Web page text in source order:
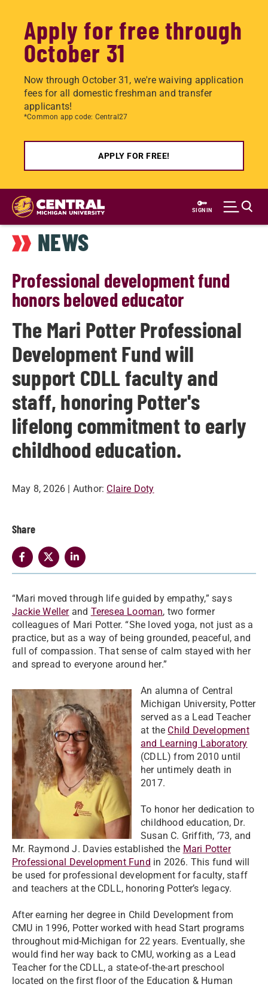
Apply for free through
October 31
Now through October 31, we're waiving application
fees for all domestic freshman and transfer
applicants!
*Common app code: Central27
APPLY FOR FREE!
Skip
main
content
SIGN IN
NEWS
Professional development fund
honors beloved educator
The Mari Potter Professional
Development Fund will
support CDLL faculty and
staff, honoring Potter's
lifelong commitment to early
childhood education.
May 8, 2026 | Author: Claire Doty
Share
“Mari moved through life guided by empathy,” says
Jackie Wellerand Teresea Looman, two former
colleagues of Mari Potter. “She loved yoga, not just as a
practice, but as a way of being grounded, peaceful, and
full of compassion. That sense of calm stayed with her
and spread to everyone around her.”
An alumna of Central
Michigan University, Potter
served as a Lead Teacher
at the Child Development
and Learning Laboratory
(CDLL) from 2010 until
her untimely death in
2017.
To honor her dedication to
childhood education, Dr.
Susan C. Griffith, ’73, and
Mr. Raymond J. Davies established the Mari Potter
Professional Development Fund in 2026. This fund will
be used for professional development for faculty, staff
and teachers at the CDLL, honoring Potter’s legacy.
After earning her degree in Child Development from
CMU in 1996, Potter worked with head Start programs
throughout mid-Michigan for 22 years. Eventually, she
would find her way back to CMU, working as a Lead
Teacher for the CDLL, a state-of-the-art preschool
located on the first floor of the Education & Human